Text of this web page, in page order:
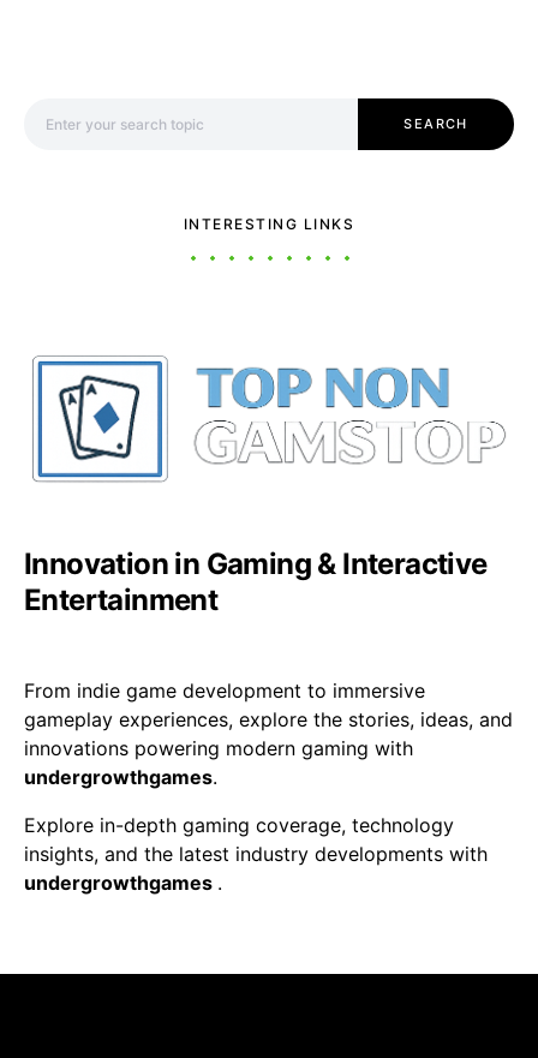
SEARCH
INTERESTING LINKS
Innovation in Gaming & Interactive
Entertainment
From indie game development to immersive
gameplay experiences, explore the stories, ideas, and
innovations powering modern gaming with
undergrowthgames.
Explore in-depth gaming coverage, technology
insights, and the latest industry developments with
undergrowthgames .